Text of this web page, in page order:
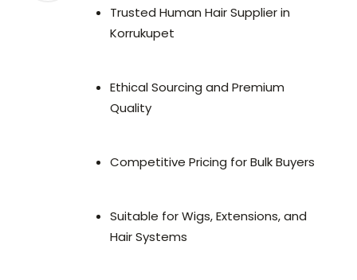
Trusted Human Hair Supplier in
Korrukupet
Ethical Sourcing and Premium
Quality
Competitive Pricing for Bulk Buyers
Suitable for Wigs, Extensions, and
Hair Systems